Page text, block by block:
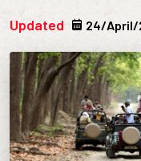
Updated 24/April/